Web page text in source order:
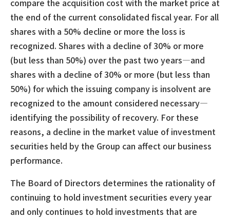
compare the acquisition cost with the market price at
the end of the current consolidated fiscal year. For all
shares with a 50% decline or more the loss is
recognized. Shares with a decline of 30% or more
(but less than 50%) over the past two years—and
shares with a decline of 30% or more (but less than
50%) for which the issuing company is insolvent are
recognized to the amount considered necessary—
identifying the possibility of recovery. For these
reasons, a decline in the market value of investment
securities held by the Group can affect our business
performance.
The Board of Directors determines the rationality of
continuing to hold investment securities every year
and only continues to hold investments that are